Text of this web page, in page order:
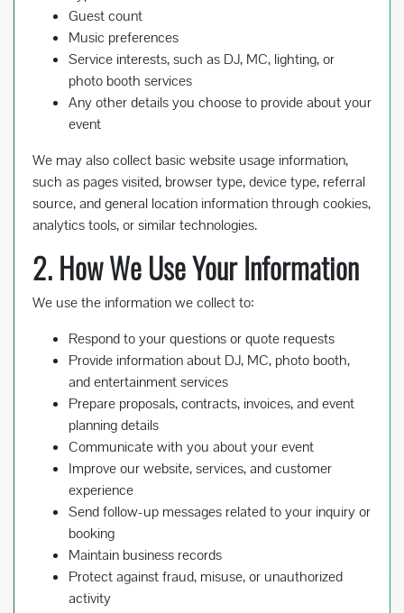
Guest count
Music preferences
Service interests, such as DJ, MC, lighting, or
photo booth services
Any other details you choose to provide about your
event
We may also collect basic website usage information,
such as pages visited, browser type, device type, referral
source, and general location information through cookies,
analytics tools, or similar technologies.
2. How We Use Your Information
We use the information we collect to:
Respond to your questions or quote requests
Provide information about DJ, MC, photo booth,
and entertainment services
Prepare proposals, contracts, invoices, and event
planning details
Communicate with you about your event
Improve our website, services, and customer
experience
Send follow-up messages related to your inquiry or
booking
Maintain business records
Protect against fraud, misuse, or unauthorized
activity